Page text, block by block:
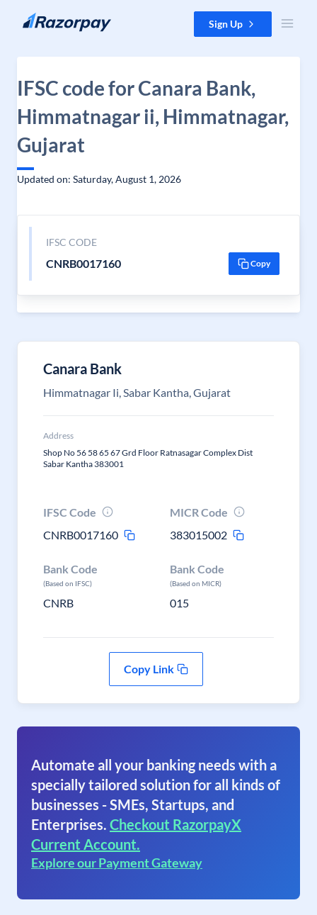
Skip to content Sign Up
IFSC code for Canara Bank,
Himmatnagar ii, Himmatnagar,
Gujarat
Updated on: Saturday, August 1, 2026
IFSC CODE
CNRB0017160 Copy
Canara Bank
Himmatnagar Ii, Sabar Kantha, Gujarat
Address
Shop No 56 58 65 67 Grd Floor Ratnasagar Complex Dist
Sabar Kantha 383001
IFSC Code
CNRB0017160
MICR Code
383015002
Bank Code
(Based on IFSC)
CNRB
Bank Code
(Based on MICR)
015
Copy Link
Automate all your banking needs with a
specially tailored solution for all kinds of
businesses - SMEs, Startups, and
Enterprises. Checkout RazorpayX
Current Account.
Explore our Payment Gateway